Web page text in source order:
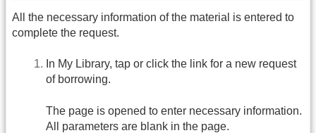
All the necessary information of the material is entered to
complete the request.
In My Library, tap or click the link for a new request
of borrowing.
The page is opened to enter necessary information.
All parameters are blank in the page.